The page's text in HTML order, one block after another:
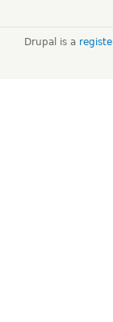
Drupal is a